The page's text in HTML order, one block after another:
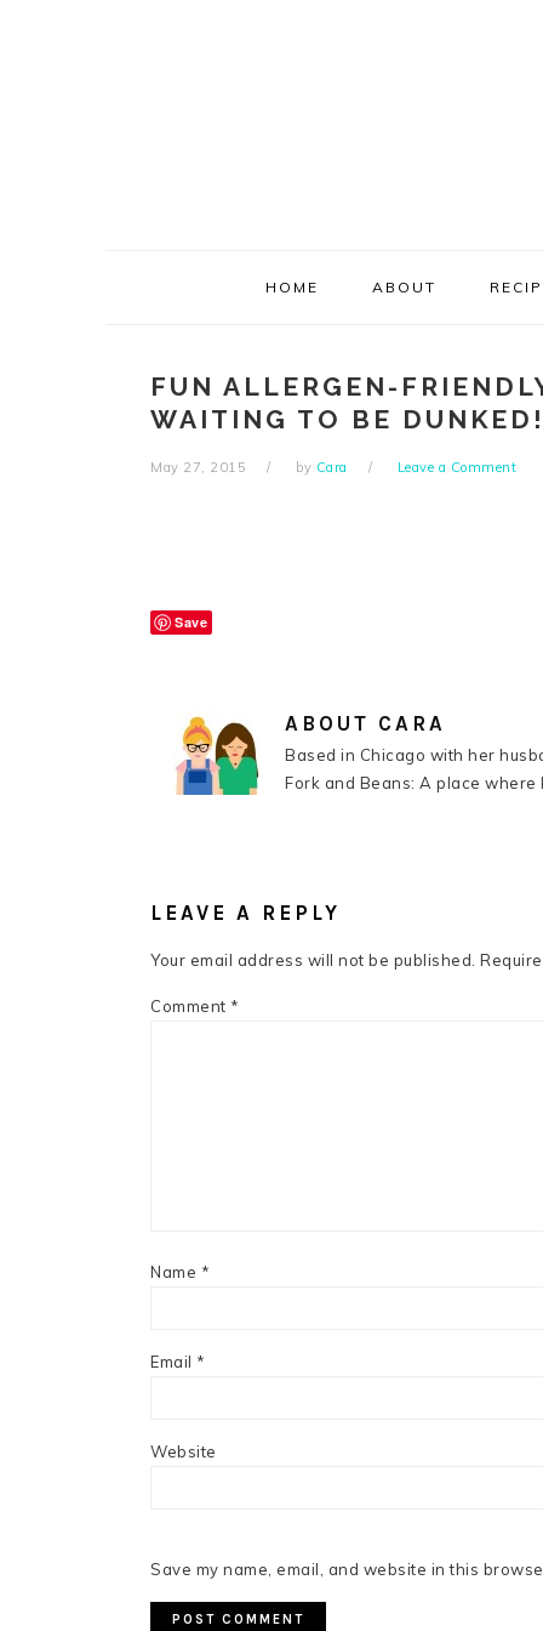
HOME ABOUT
FUN ALLERGEN-
WAITING TO BE DUNKED!
May 27, 2015 by Cara Leave a Comment
Save
ABOUT CARA
Based in Chicago with her
Fork and Beans: A place where
LEAVE A REPLY
Your email address will not be published.
Comment *
Name *
Email *
Website
Save my name, email, and website in this